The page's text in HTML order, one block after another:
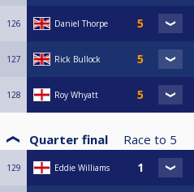
126 Daniel Thorpe
127 Rick Bullock
128 Roy Whyatt
Quarter final Race to 5
129 Eddie Williams